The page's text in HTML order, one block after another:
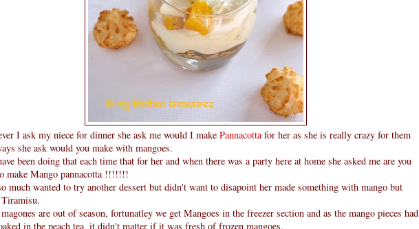
I ask my niece for dinner she ask me would I make Pannacotta for her as she is really crazy for them
she ask would you make with mangoes.
been doing that each time that for her and when there was a party here at home she asked me are you
make Mango pannacotta !!!!!!!
much wanted to try another dessert but didn't want to disapoint her made something with mango but
are out of season, fortunatley we get Mangoes in the freezer section and as the mango pieces had
in the peach tea, it didn't matter if it was fresh of frozen mangoes.